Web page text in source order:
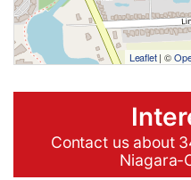
Leaflet| ©
Contact us about
Niagara-